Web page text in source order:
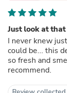
Just look at that
I never knew
could be... this
so fresh and
recommend.